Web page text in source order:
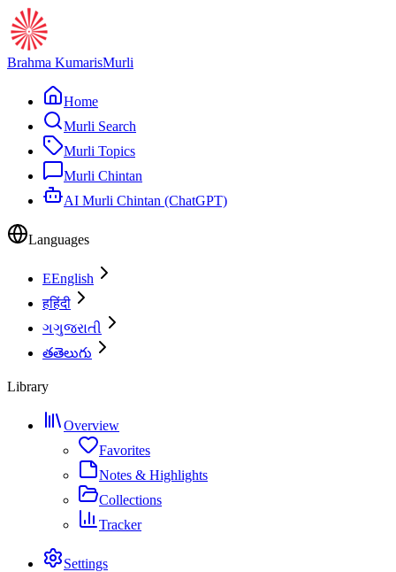
Brahma KumarisMurli
Home
Murli Search
Murli Topics
Murli Chintan
AI Murli Chintan (ChatGPT)
Languages
EEnglish
हहिंदी
ગગુજરાતી
తతెలుగు
Library
Overview
Favorites
Notes & Highlights
Collections
Tracker
Settings